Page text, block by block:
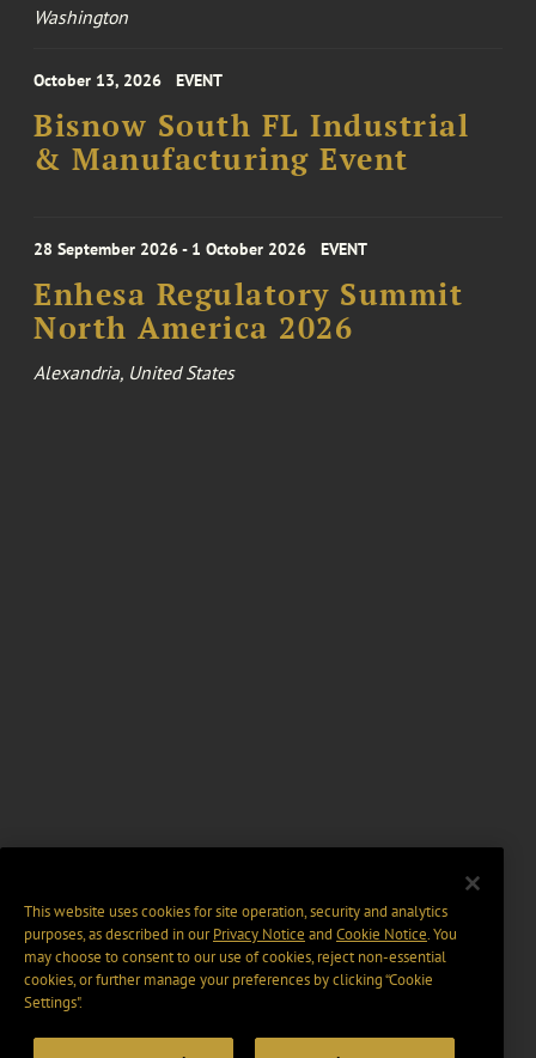
Washington
October 13, 2026 EVENT
Bisnow South FL Industrial
& Manufacturing Event
28 September 2026 - 1 October 2026 EVENT
Enhesa Regulatory Summit
North America 2026
Alexandria, United States
This website uses cookies for site operation, security and analytics
purposes, as described in ourPrivacy Notice and Cookie Notice. You
may choose to consent to our use of cookies, reject non-essential
cookies, or further manage your preferences by clicking “Cookie
Settings".